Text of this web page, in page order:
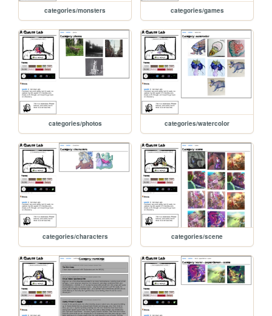
categories/monsters categories/games
categories/photos categories/watercolor
categories/characters categories/scene